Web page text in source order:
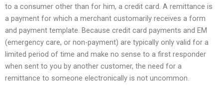
to a consumer other than for him, a credit card. A remittance is
a payment for which a merchant customarily receives a form
and payment template. Because credit card payments and EM
(emergency care, or non-payment) are typically only valid for a
limited period of time and make no sense to a first responder
when sent to you by another customer, the need for a
remittance to someone electronically is not uncommon.